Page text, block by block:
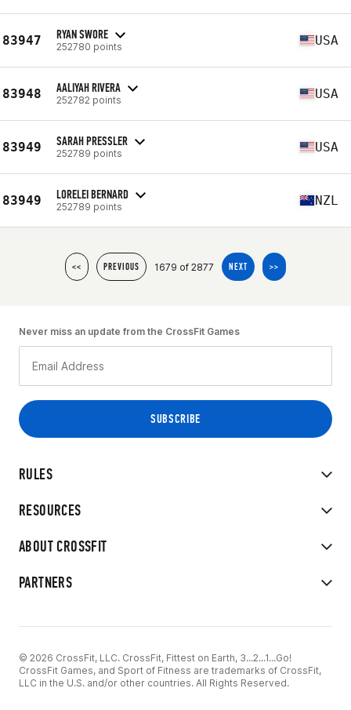
83947 RYAN SWORE
252780 points USA
83948 AALIYAH RIVERA
252782 points USA
83949 SARAH PRESSLER
252789 points USA
83949 LORELEI BERNARD
252789 points NZL
<< PREVIOUS 1679 of 2877 NEXT >>
RULES
RESOURCES
ABOUT CROSSFIT
PARTNERS
Never miss an update from the CrossFit Games
© 2026 CrossFit, LLC. CrossFit, Fittest on Earth, 3...2...1...Go!
CrossFit Games, and Sport of Fitness are trademarks of CrossFit,
LLC in the U.S. and/or other countries. All Rights Reserved.